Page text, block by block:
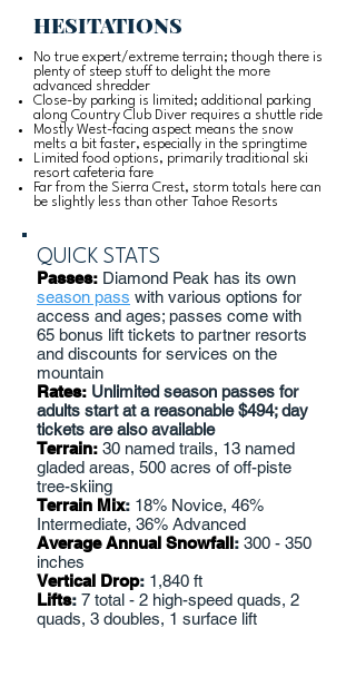
HESITATIONS
No true expert/extreme terrain; though there is
plenty of steep stuff to delight the more
advanced shredder
Close-by parking is limited; additional parking
along Country Club Diver requires a shuttle ride
Mostly West-facing aspect means the snow
melts a bit faster, especially in the springtime
Limited food options, primarily traditional ski
resort cafeteria fare
Far from the Sierra Crest, storm totals here can
be slightly less than other Tahoe Resorts
QUICK STATS
Passes: Diamond Peak has its own
season pass with various options for
access and ages; passes come with
65 bonus lift tickets to partner resorts
and discounts for services on the
mountain
Rates: Unlimited season passes for
adults start at a reasonable $494; day
tickets are also available
Terrain: 30 named trails, 13 named
gladed areas, 500 acres of off-piste
tree-skiing
Terrain Mix: 18% Novice, 46%
Intermediate, 36% Advanced
Average Annual Snowfall: 300 - 350
inches
Vertical Drop: 1,840 ft
Lifts: 7 total - 2 high-speed quads, 2
quads, 3 doubles, 1 surface lift